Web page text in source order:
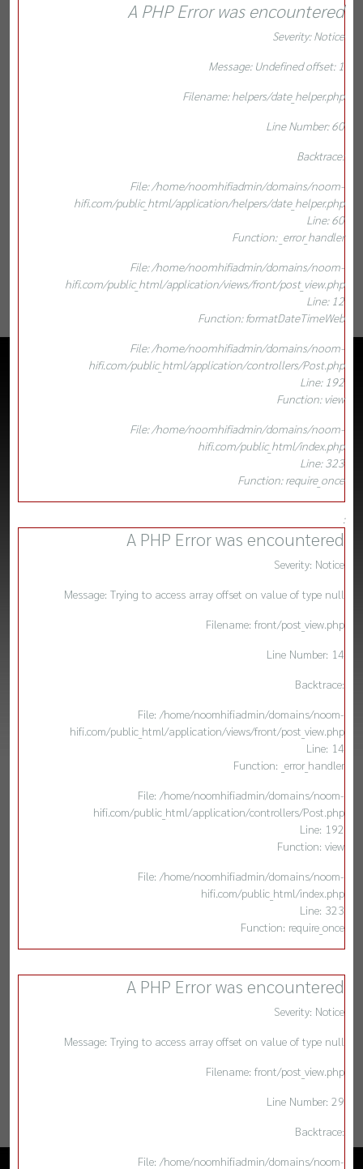
A PHP Error was encountered
Severity: Notice
Message: Undefined offset: 1
Filename: helpers/date_helper.php
Line Number: 60
Backtrace:
File: /home/noomhifiadmin/domains/noom-
hifi.com/public_html/application/helpers/date_helper.php
Line: 60
Function: _error_handler
File: /home/noomhifiadmin/domains/noom-
hifi.com/public_html/application/views/front/post_view.php
Line: 12
Function: formatDateTimeWeb
File: /home/noomhifiadmin/domains/noom-
hifi.com/public_html/application/controllers/Post.php
Line: 192
Function: view
File: /home/noomhifiadmin/domains/noom-
hifi.com/public_html/index.php
Line: 323
Function: require_once
:
A PHP Error was encountered
Severity: Notice
Message: Trying to access array offset on value of type null
Filename: front/post_view.php
Line Number: 14
Backtrace:
File: /home/noomhifiadmin/domains/noom-
hifi.com/public_html/application/views/front/post_view.php
Line: 14
Function: _error_handler
File: /home/noomhifiadmin/domains/noom-
hifi.com/public_html/application/controllers/Post.php
Line: 192
Function: view
File: /home/noomhifiadmin/domains/noom-
hifi.com/public_html/index.php
Line: 323
Function: require_once
A PHP Error was encountered
Severity: Notice
Message: Trying to access array offset on value of type null
Filename: front/post_view.php
Line Number: 29
Backtrace:
File: /home/noomhifiadmin/domains/noom-